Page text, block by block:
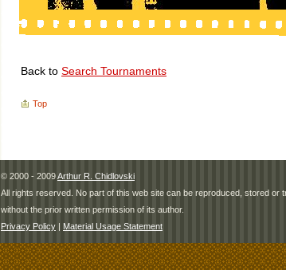
Back to Search Tournaments
Top
© 2000 - 2009Arthur R. Chidlovski
All rights reserved. No part of this web site can be reproduced, stored or
without the prior written permission of its author.
Privacy Policy | Material Usage Statement